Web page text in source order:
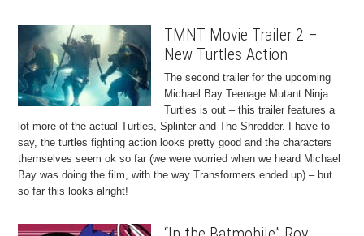
TMNT Movie Trailer 2 –
New Turtles Action
The second trailer for the upcoming
Michael Bay Teenage Mutant Ninja
Turtles is out – this trailer features a
lot more of the actual Turtles, Splinter and The Shredder. I have to
say, the turtles fighting action looks pretty good and the characters
themselves seem ok so far (we were worried when we heard Michael
Bay was doing the film, with the way Transformers ended up) – but
so far this looks alright!